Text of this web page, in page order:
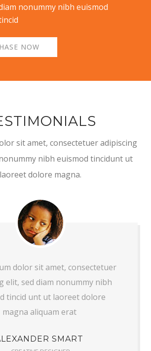
nonummy nibh euismod
NOW
sit amet, consectetuer adipiscing
nibh euismod tincidunt ut
laoreet dolore magna.
dolor sit amet, consectetuer
elit, sed diam nonummy nibh
tincid unt ut laoreet dolore
magna aliquam erat
SMART